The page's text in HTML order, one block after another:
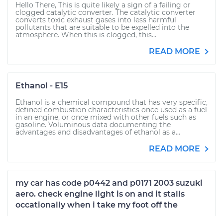
Hello There, This is quite likely a sign of a failing or
clogged catalytic converter. The catalytic converter
converts toxic exhaust gases into less harmful
pollutants that are suitable to be expelled into the
atmosphere. When this is clogged, this...
READ MORE
Ethanol - E15
Ethanol is a chemical compound that has very specific,
defined combustion characteristics once used as a fuel
in an engine, or once mixed with other fuels such as
gasoline. Voluminous data documenting the
advantages and disadvantages of ethanol as a...
READ MORE
my car has code p0442 and p0171 2003 suzuki
aero. check engine light is on and it stalls
occationally when i take my foot off the